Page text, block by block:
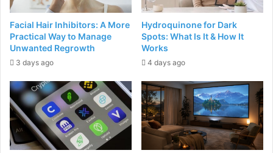
Facial Hair Inhibitors: A More
Practical Way to Manage
Unwanted Regrowth
3 days ago
Hydroquinone for Dark
Spots: What Is It & How It
Works
4 days ago